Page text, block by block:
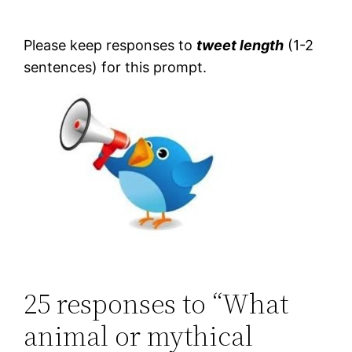
Please keep responses to tweet length (1-2
sentences) for this prompt.
25 responses to “What
animal or mythical